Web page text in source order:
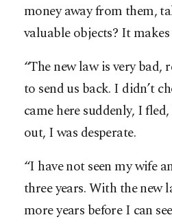
money away from them,
valuable objects? It makes
“The new law is very bad,
to send us back. I didn’t
came here suddenly, I
out, I was desperate.
“I have not seen my wife
three years. With the new
more years before I can